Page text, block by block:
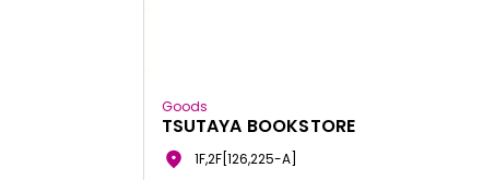
Goods
TSUTAYA BOOKSTORE
1F,2F[126,225-A]